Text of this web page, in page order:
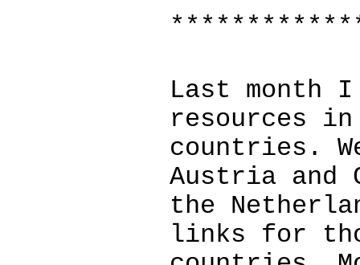
Last month
resources
countries.
Austria and
the
links for